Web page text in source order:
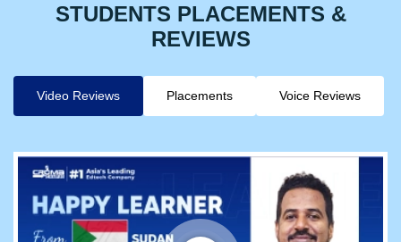
STUDENTS PLACEMENTS &
REVIEWS
Video Reviews Placements Voice Reviews